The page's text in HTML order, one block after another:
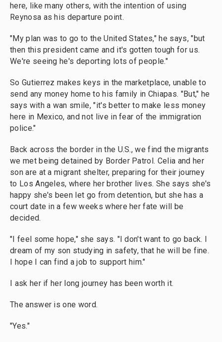
here, like many others, with the intention of using
Reynosa as his departure point.
"My plan was to go to the United States," he says, "but
then this president came and it's gotten tough for us.
We're seeing he's deporting lots of people."
So Gutierrez makes keys in the marketplace, unable to
send any money home to his family in Chiapas. "But," he
says with a wan smile, "it's better to make less money
here in Mexico, and not live in fear of the immigration
police."
Back across the border in the U.S., we find the migrants
we met being detained by Border Patrol. Celia and her
son are at a migrant shelter, preparing for their journey
to Los Angeles, where her brother lives. She says she's
happy she's been let go from detention, but she has a
court date in a few weeks where her fate will be
decided.
"I feel some hope," she says. "I don't want to go back. I
dream of my son studying in safety, that he will be fine.
I hope I can find a job to support him."
I ask her if her long journey has been worth it.
The answer is one word.
"Yes."